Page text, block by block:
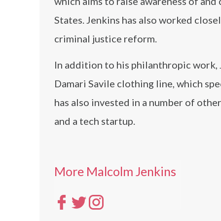
States. Jenkins has also worked
criminal justice reform.
In addition to his philanthropic work,
Damari Savile clothing line, which
has also invested in a number of
and a tech startup.
More Malcolm Jenkins